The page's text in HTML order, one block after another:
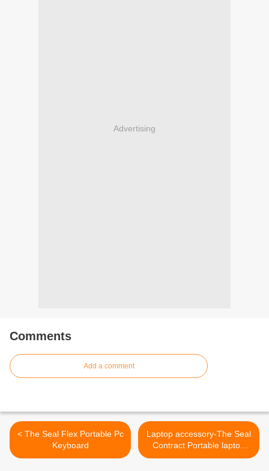
Advertising
Comments
Add a comment
< The Seal Flex Portable Pc
Keyboard
Laptop accessory-The Seal
Contract Portable laptop
keyboard >